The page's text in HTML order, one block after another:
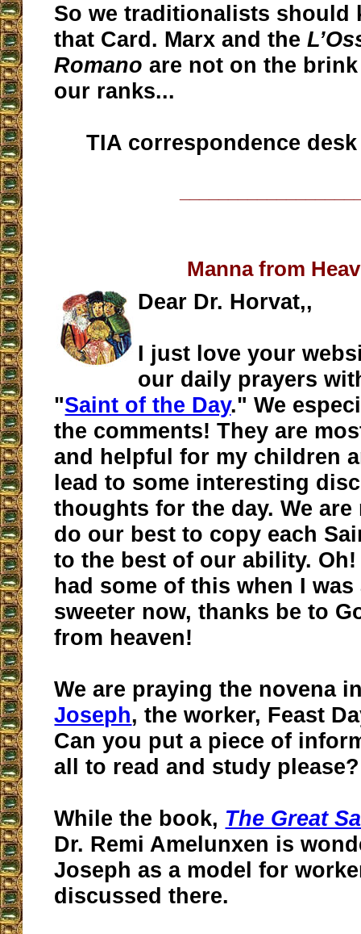
So we traditionalists should
that Card. Marx and the
Romano are not on the
our ranks...
TIA correspondence desk
Manna from
Dear Dr. Horvat,,
I just love your
our daily prayers
"Saint of the Day." We
the comments! They are
and helpful for my children
lead to some interesting
thoughts for the day. We
do our best to copy each
to the best of our ability.
had some of this when I
sweeter now, thanks be to
from heaven!
We are praying the novena
Joseph, the worker, Feast
Can you put a piece of
all to read and study please?
While the book, The Great
Dr. Remi Amelunxen is
Joseph as a model for
discussed there.